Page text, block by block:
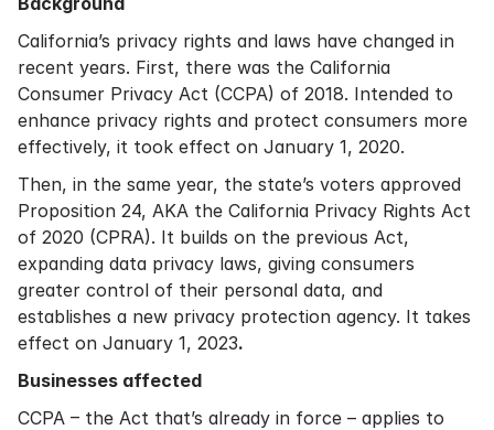
California’s privacy rights and laws have changed in
recent years. First, there was the California
Consumer Privacy Act (CCPA) of 2018. Intended to
enhance privacy rights and protect consumers more
effectively, it took effect on January 1, 2020.
Then, in the same year, the state’s voters approved
Proposition 24, AKA the California Privacy Rights Act
of 2020 (CPRA). It builds on the previous Act,
expanding data privacy laws, giving consumers
greater control of their personal data, and
establishes a new privacy protection agency. It takes
effect on January 1, 2023.
Businesses affected
CCPA – the Act that’s already in force – applies to